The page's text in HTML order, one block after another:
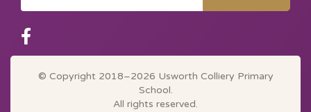
© Copyright 2018–2026 Usworth Colliery Primary
School.
All rights reserved.